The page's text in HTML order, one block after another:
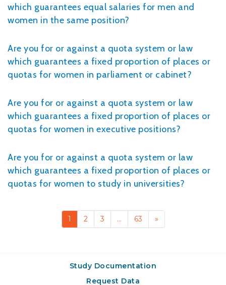
which guarantees equal salaries for men and
women in the same position?
Are you for or against a quota system or law
which guarantees a fixed proportion of places or
quotas for women in parliament or cabinet?
Are you for or against a quota system or law
which guarantees a fixed proportion of places or
quotas for women in executive positions?
Are you for or against a quota system or law
which guarantees a fixed proportion of places or
quotas for women to study in universities?
1 2 3 … 63 »
Study Documentation
Request Data